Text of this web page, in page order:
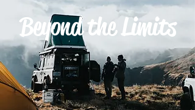
Beyond the Limits